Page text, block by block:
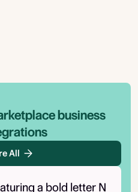
business
All